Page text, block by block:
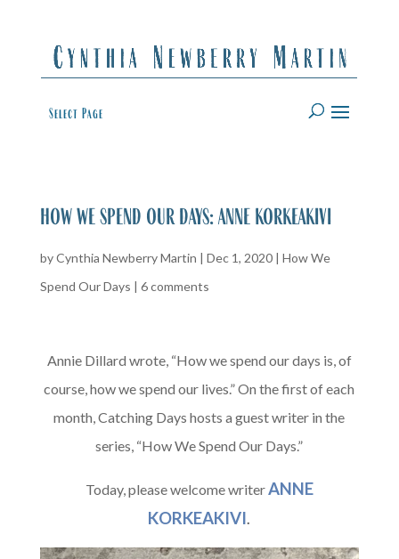
Select Page
how we spend our days: anne korkeakivi
byCynthia Newberry Martin | Dec 1, 2020| How We
Spend Our Days | 6 comments
Annie Dillard wrote, “How we spend our days is, of
course, how we spend our lives.” On the first of each
month, Catching Days hosts a guest writer in the
series, “How We Spend Our Days.”
Today, please welcome writerANNE
KORKEAKIVI.